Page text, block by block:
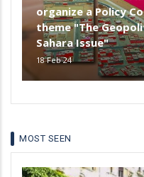
organize a Policy
theme "The
Sahara Issue"
18 Feb 24
MOST SEEN